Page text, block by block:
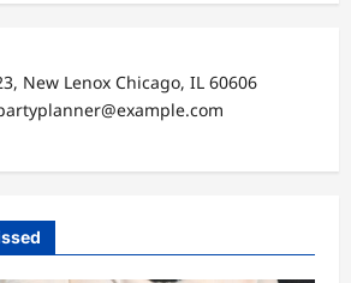
New Lenox Chicago, IL 60606